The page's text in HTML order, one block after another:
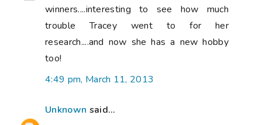
winners....interesting to see how much
trouble Tracey went to for her
research....and now she has a new hobby
too!
4:49 pm, March 11, 2013
Unknown said...